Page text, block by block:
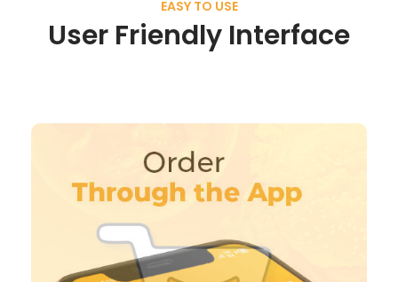
EASY TO USE
User Friendly Interface